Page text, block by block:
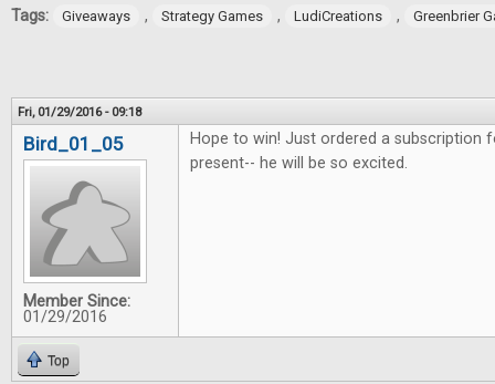
Tags: Giveaways , Strategy Games , LudiCreations , Greenbrier
Fri, 01/29/2016 - 09:18
Bird_01_05
Member Since:
01/29/2016
Hope to win! Just ordered a subscription
present-- he will be so excited.
Top